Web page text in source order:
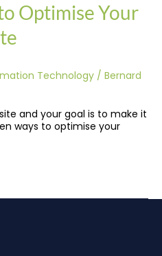
Optimise Your
Technology / Bernard
and your goal is to make it
ways to optimise your